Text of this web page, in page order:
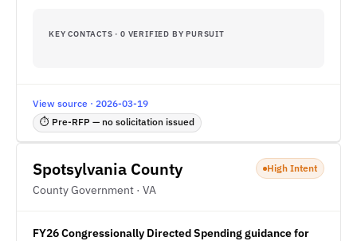
KEY CONTACTS · 0 VERIFIED BY PURSUIT
View source · 2026-03-19
⏱ Pre-RFP — no solicitation issued
Spotsylvania County
County Government · VA
High Intent
FY26 Congressionally Directed Spending guidance for